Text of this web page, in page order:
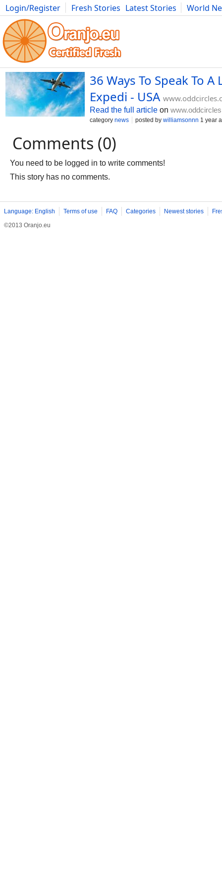
Login/Register Fresh Stories Latest Stories
World
Movies Anime Music Art Cars Advice Science
36 Ways To Speak To
Expedi - USA
Read the full article on
category news posted by williamsonnn 1 year
Comments (0)
You need to be logged in to write comments!
This story has no comments.
Language: English Terms of use FAQ Categories Newest stories
©2013 Oranjo.eu